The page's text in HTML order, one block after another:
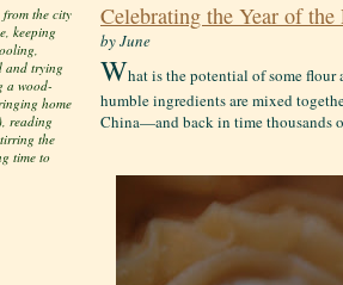
from the city
keeping
and trying
a wood-
home
reading
the
time to
Celebrating the Year of
by June
What is the potential of some flour
humble ingredients are mixed
China—and back in time thousands